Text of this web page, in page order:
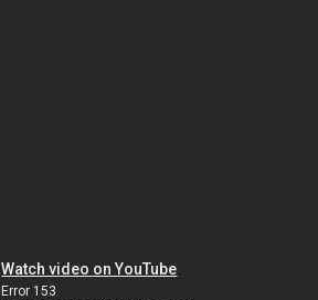
Watch video on YouTube
Error 153